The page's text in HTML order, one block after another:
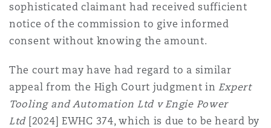
sophisticated claimant had received sufficient
notice of the commission to give informed
consent without knowing the amount.
The court may have had regard to a similar
appeal from the High Court judgment inExpert
Tooling and Automation Ltd v Engie Power
Ltd [2024] EWHC 374, which is due to be heard by